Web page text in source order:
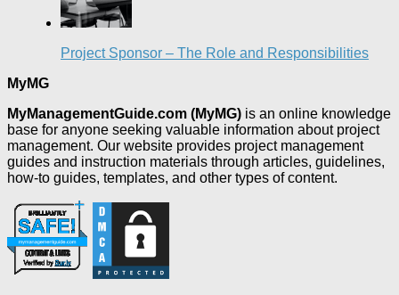
Project Sponsor – The Role and Responsibilities
MyMG
MyManagementGuide.com (MyMG) is an online knowledge
base for anyone seeking valuable information about project
management. Our website provides project management
guides and instruction materials through articles, guidelines,
how-to guides, templates, and other types of content.